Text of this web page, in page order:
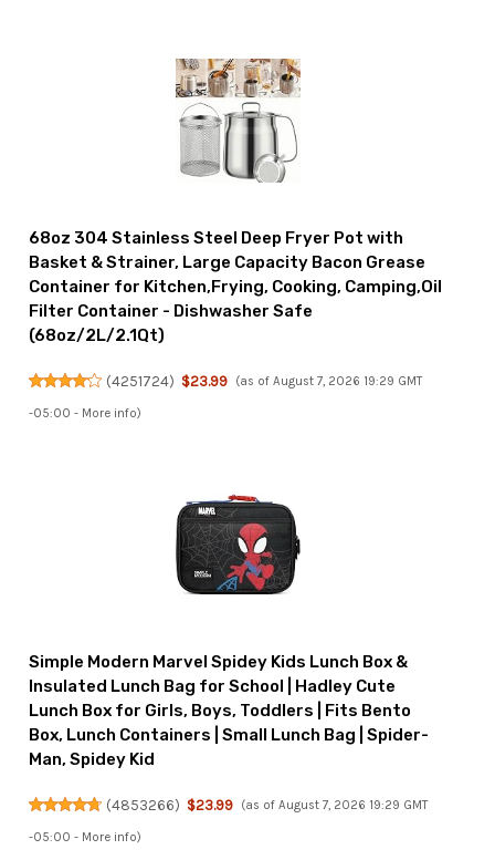
68oz 304 Stainless Steel Deep Fryer Pot with
Basket & Strainer, Large Capacity Bacon Grease
Container for Kitchen,Frying, Cooking, Camping,Oil
Filter Container - Dishwasher Safe
(68oz/2L/2.1Qt)
(4251724) $23.99 (as of August 7, 2026 19:29 GMT
-05:00 - More info)
Simple Modern Marvel Spidey Kids Lunch Box &
Insulated Lunch Bag for School | Hadley Cute
Lunch Box for Girls, Boys, Toddlers | Fits Bento
Box, Lunch Containers | Small Lunch Bag | Spider-
Man, Spidey Kid
(4853266) $23.99 (as of August 7, 2026 19:29 GMT
-05:00 - More info)